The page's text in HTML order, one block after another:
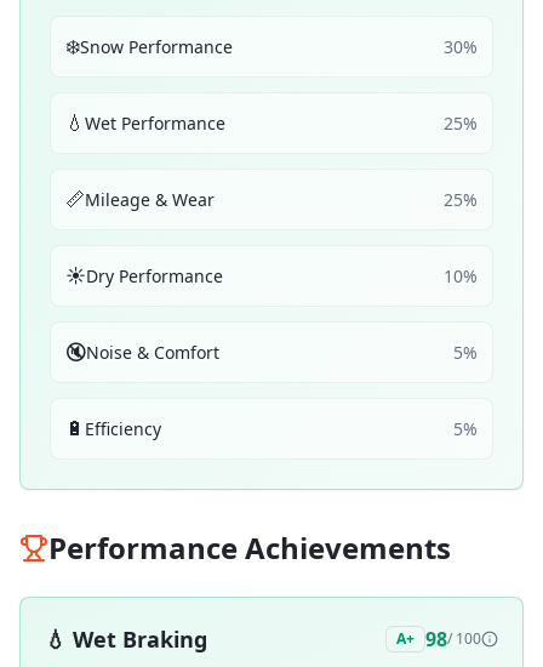
❄️Snow Performance 30%
💧 Wet Performance 25%
📏Mileage & Wear 25%
☀️Dry Performance 10%
🔇Noise & Comfort 5%
🔋 Efficiency 5%
Performance Achievements
💧 Wet Braking A+ 98/ 100